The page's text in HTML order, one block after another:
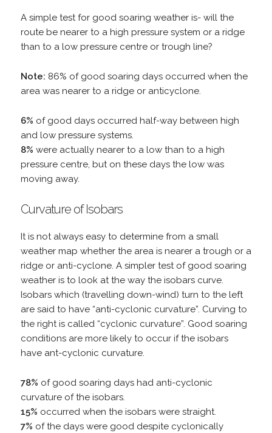
A simple test for good soaring weather is- will the
route be nearer to a high pressure system or a ridge
than to a low pressure centre or trough line?
Note: 86% of good soaring days occurred when the
area was nearer to a ridge or anticyclone.
6% of good days occurred half-way between high
and low pressure systems.
8% were actually nearer to a low than to a high
pressure centre, but on these days the low was
moving away.
Curvature of Isobars
It is not always easy to determine from a small
weather map whether the area is nearer a trough or a
ridge or anti-cyclone. A simpler test of good soaring
weather is to look at the way the isobars curve.
Isobars which (travelling down-wind) turn to the left
are said to have “anti-cyclonic curvature”. Curving to
the right is called “cyclonic curvature”. Good soaring
conditions are more likely to occur if the isobars
have ant-cyclonic curvature.
78% of good soaring days had anti-cyclonic
curvature of the isobars.
15% occurred when the isobars were straight.
7% of the days were good despite cyclonically